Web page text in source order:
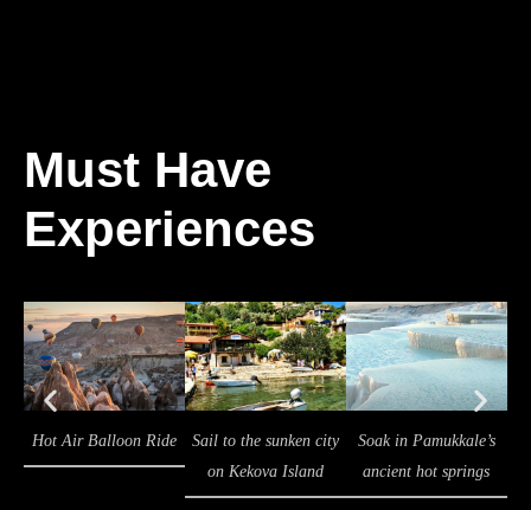
Must Have
Experiences
Hot Air Balloon Ride
Sail to the sunken city
on Kekova Island
Soak in Pamukkale’s
ancient hot springs